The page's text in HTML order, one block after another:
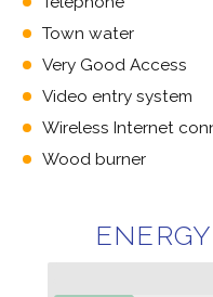
Town water
Very Good Access
Video entry system
Wireless Internet
Wood burner